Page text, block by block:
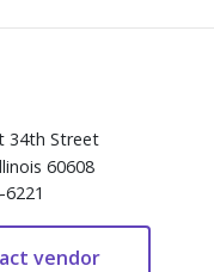
34th Street
60608